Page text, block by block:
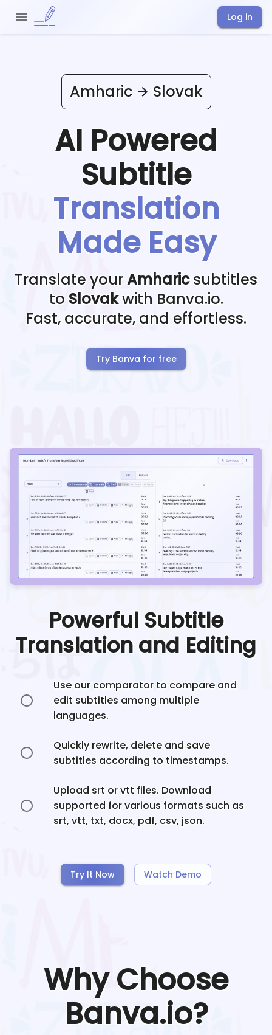
Log in
Amharic Slovak
AI Powered
Subtitle
Translation
Made Easy
Translate yourAmharic subtitles
to Slovakwith Banva.io.
Fast, accurate, and effortless.
Try Banva for free
Powerful Subtitle
Translation and Editing
Use our comparator to compare and
edit subtitles among multiple
languages.
Quickly rewrite, delete and save
subtitles according to timestamps.
Upload srt or vtt files. Download
supported for various formats such as
srt, vtt, txt, docx, pdf, csv, json.
Try It Now Watch Demo
Why Choose
Banva.io?